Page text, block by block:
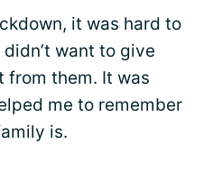
it was hard to
want to give
from them. It was
me to remember
is.